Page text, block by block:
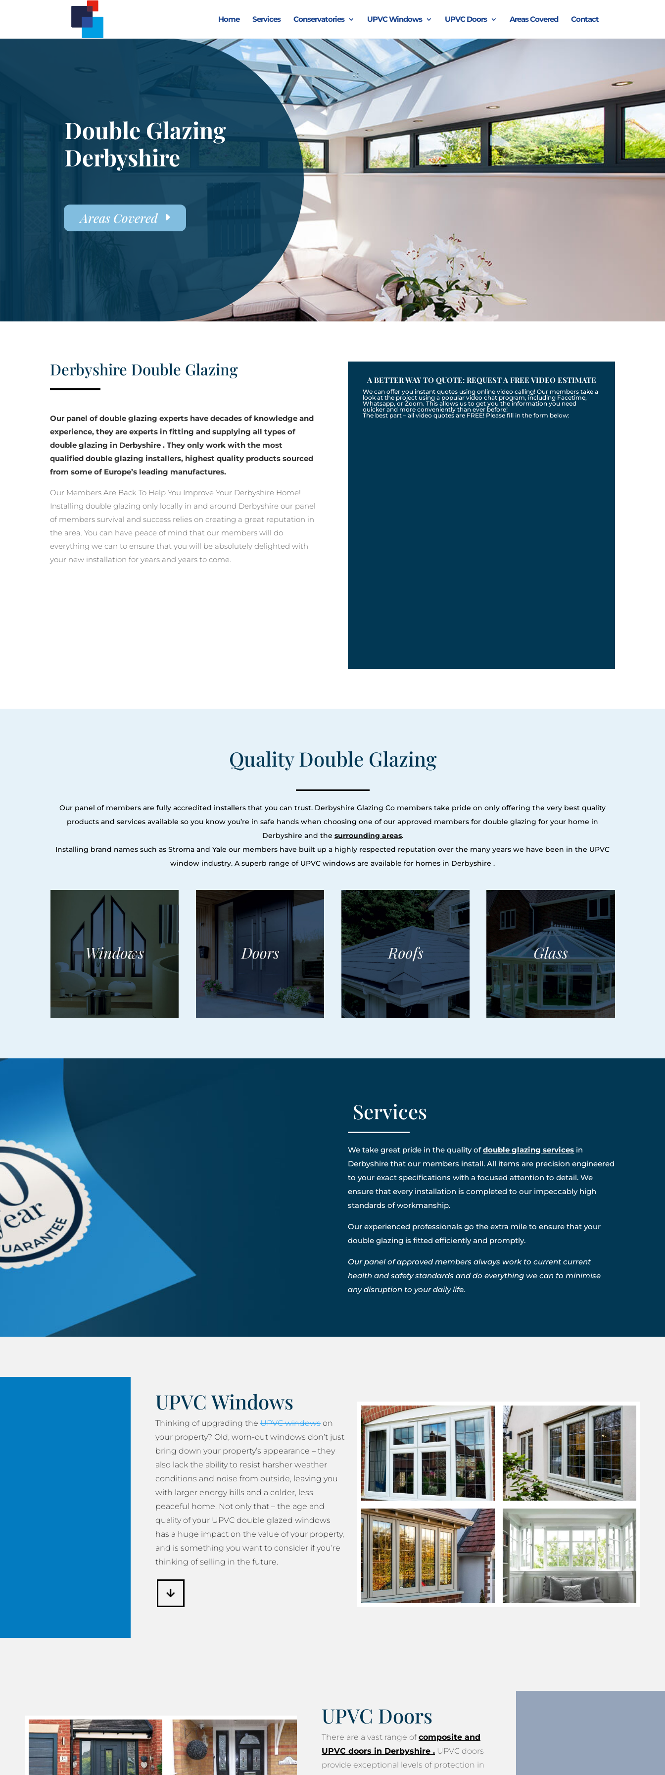
Home Services Conservatories UPVC Windows UPVC Doors Areas Covered Contact
Double Glazing
Derbyshire
Areas Covered
Derbyshire Double Glazing
Our panel of double glazing experts have decades of knowledge and
experience, they are experts in fitting and supplying all types of
double glazing in Derbyshire . They only work with the most
qualified double glazing installers, highest quality products sourced
from some of Europe’s leading manufactures.
Our Members Are Back To Help You Improve Your Derbyshire Home!
Installing double glazing only locally in and around Derbyshire our panel
of members survival and success relies on creating a great reputation in
the area. You can have peace of mind that our members will do
everything we can to ensure that you will be absolutely delighted with
your new installation for years and years to come.
A BETTER WAY TO QUOTE: REQUEST A FREE VIDEO ESTIMATE
We can offer you instant quotes using online video calling! Our members take a
look at the project using a popular video chat program, including Facetime,
Whatsapp, or Zoom. This allows us to get you the information you need
quicker and more conveniently than ever before!
The best part – all video quotes are FREE! Please fill in the form below:
Quality Double Glazing
Our panel of members are fully accredited installers that you can trust. Derbyshire Glazing Co members take pride on only offering the very best quality
products and services available so you know you’re in safe hands when choosing one of our approved members for double glazing for your home in
Derbyshire and the surrounding areas.
Installing brand names such as Stroma and Yale our members have built up a highly respected reputation over the many years we have been in the UPVC
window industry. A superb range of UPVC windows are available for homes in Derbyshire .
Services
We take great pride in the quality ofdouble glazing services in
Derbyshire that our members install. All items are precision engineered
to your exact specifications with a focused attention to detail. We
ensure that every installation is completed to our impeccably high
standards of workmanship.
Our experienced professionals go the extra mile to ensure that your
double glazing is fitted efficiently and promptly.
Our panel of approved members always work to current current
health and safety standards and do everything we can to minimise
any disruption to your daily life.
UPVC Windows
Thinking of upgrading the UPVC windows on
your property? Old, worn-out windows don’t just
bring down your property’s appearance – they
also lack the ability to resist harsher weather
conditions and noise from outside, leaving you
with larger energy bills and a colder, less
peaceful home. Not only that – the age and
quality of your UPVC double glazed windows
has a huge impact on the value of your property,
and is something you want to consider if you’re
thinking of selling in the future.
UPVC Doors
There are a vast range ofcomposite and
UPVC doors in Derbyshire . UPVC doors
provide exceptional levels of protection in